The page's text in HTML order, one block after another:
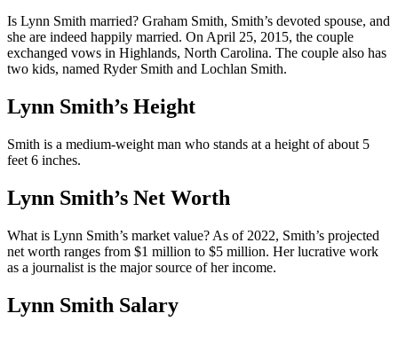
Is Lynn Smith married? Graham Smith, Smith’s devoted spouse, and
she are indeed happily married. On April 25, 2015, the couple
exchanged vows in Highlands, North Carolina. The couple also has
two kids, named Ryder Smith and Lochlan Smith.
Lynn Smith’s Height
Smith is a medium-weight man who stands at a height of about 5
feet 6 inches.
Lynn Smith’s Net Worth
What is Lynn Smith’s market value? As of 2022, Smith’s projected
net worth ranges from $1 million to $5 million. Her lucrative work
as a journalist is the major source of her income.
Lynn Smith Salary